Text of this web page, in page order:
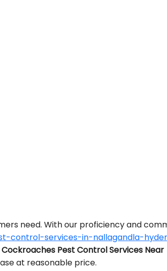
need. With our proficiency and
control-services-in-nallagandla-
Cockroaches Pest Control Services Near
at reasonable price.